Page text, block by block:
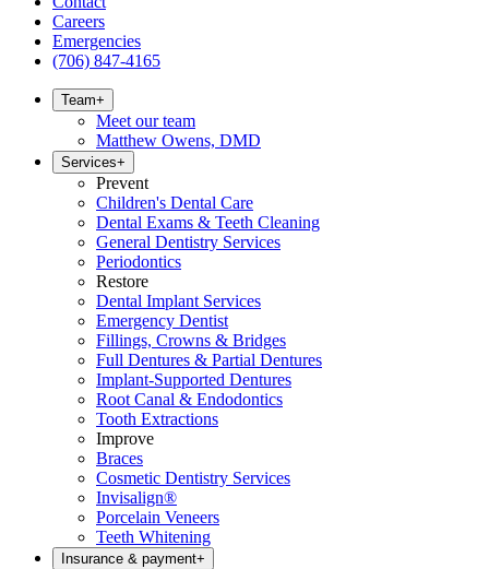
Careers
Emergencies
(706) 847-4165
Team+
Meet our team
Matthew Owens, DMD
Services+
Prevent
Children's Dental Care
Dental Exams & Teeth Cleaning
General Dentistry Services
Periodontics
Restore
Dental Implant Services
Emergency Dentist
Fillings, Crowns & Bridges
Full Dentures & Partial Dentures
Implant-Supported Dentures
Root Canal & Endodontics
Tooth Extractions
Improve
Braces
Cosmetic Dentistry Services
Invisalign®
Porcelain Veneers
Teeth Whitening
Insurance & payment+